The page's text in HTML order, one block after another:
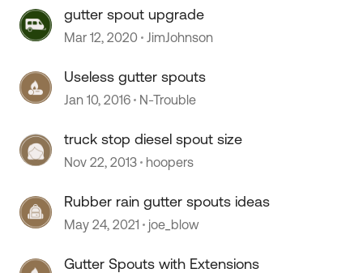
gutter spout upgrade
Mar 12, 2020 JimJohnson
Useless gutter spouts
Jan 10, 2016 N-Trouble
truck stop diesel spout size
Nov 22, 2013 hoopers
Rubber rain gutter spouts ideas
May 24, 2021 joe_blow
Gutter Spouts with Extensions